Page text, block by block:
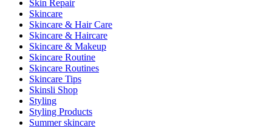
Skin Repair
Skincare
Skincare & Hair Care
Skincare & Haircare
Skincare & Makeup
Skincare Routine
Skincare Routines
Skincare Tips
Skinsli Shop
Styling
Styling Products
Summer skincare